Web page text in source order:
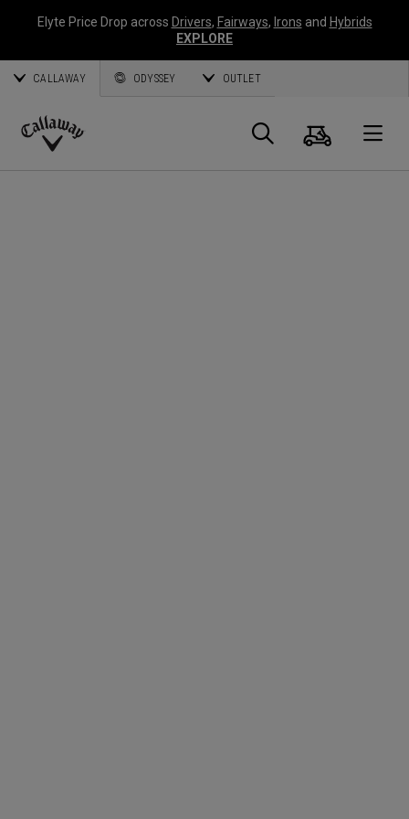
Elyte Price Drop across Drivers, Fairways, Irons and Hybrids
EXPLORE
CALLAWAY ODYSSEY OUTLET
Callaway
Search
Cart